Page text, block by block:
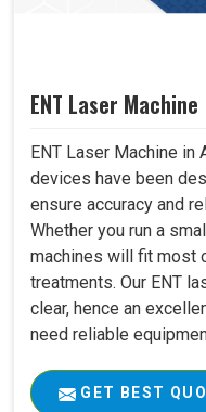
ENT Laser Machine
ENT Laser Machine in
devices have been
ensure accuracy and
Whether you run a
machines will fit most
treatments. Our ENT
clear, hence an
need reliable
GET BEST